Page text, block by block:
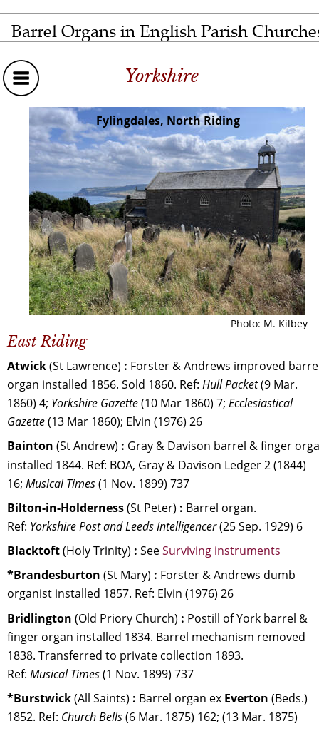
Barrel Organs in English Parish
Yorkshire
Atwick (St Lawrence) : Forster & Andrews improved
organ installed 1856. Sold 1860. Ref: Hull Packet (9 Mar.
1860) 4; Yorkshire Gazette (10 Mar 1860) 7; Ecclesiastical
Gazette (13 Mar 1860); Elvin (1976) 26
Bainton (St Andrew) : Gray & Davison barrel & finger
installed 1844. Ref: BOA, Gray & Davison Ledger 2 (1844)
16; Musical Times (1 Nov. 1899) 737
Bilton-in-Holderness (St Peter) : Barrel organ.
Ref: Yorkshire Post and Leeds Intelligencer (25 Sep. 1929) 6
Blacktoft (Holy Trinity) : See Surviving instruments
*Brandesburton (St Mary) : Forster & Andrews dumb
organist installed 1857. Ref: Elvin (1976) 26
Bridlington (Old Priory Church) : Postill of York barrel &
finger organ installed 1834. Barrel mechanism removed
1838. Transferred to private collection 1893.
Ref: Musical Times (1 Nov. 1899) 737
*Burstwick (All Saints) : Barrel organ ex Everton (Beds.)
1852. Ref: Church Bells (6 Mar. 1875) 162; (13 Mar. 1875)
East Riding
Photo: M. Kilbey
Fylingdales, North Riding